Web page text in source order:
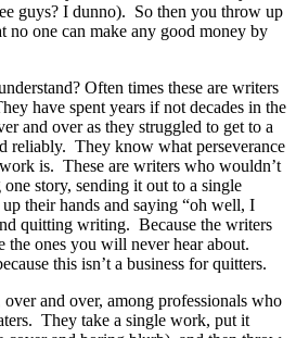
guys? I dunno). So then you throw up
no one can make any good money by
Often times these are writers
have spent years if not decades in the
and over as they struggled to get to a
reliably. They know what perseverance
is. These are writers who wouldn’t
story, sending it out to a single
their hands and saying “oh well, I
quitting writing. Because the writers
the ones you will never hear about.
this isn’t a business for quitters.
and over, among professionals who
They take a single work, put it